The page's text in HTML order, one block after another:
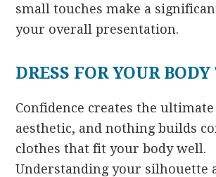
small touches make a
your overall presentation.
DRESS FOR YOUR BODY
Confidence creates the
aesthetic, and nothing builds
clothes that fit your body well.
Understanding your silhouette